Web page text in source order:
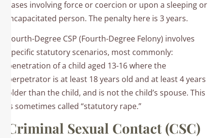
cases involving force or coercion or upon a sleeping or
incapacitated person.​ The penalty here is 3 years.
Fourth-Degree CSP (Fourth-Degree Felony) involves
specific statutory scenarios, most commonly:​
penetration of a child aged 13-16 where the
perpetrator is at least 18 years old and at least 4 years
older than the child, and is not the child’s spouse. This
is sometimes called “statutory rape.”
Criminal Sexual Contact (CSC)